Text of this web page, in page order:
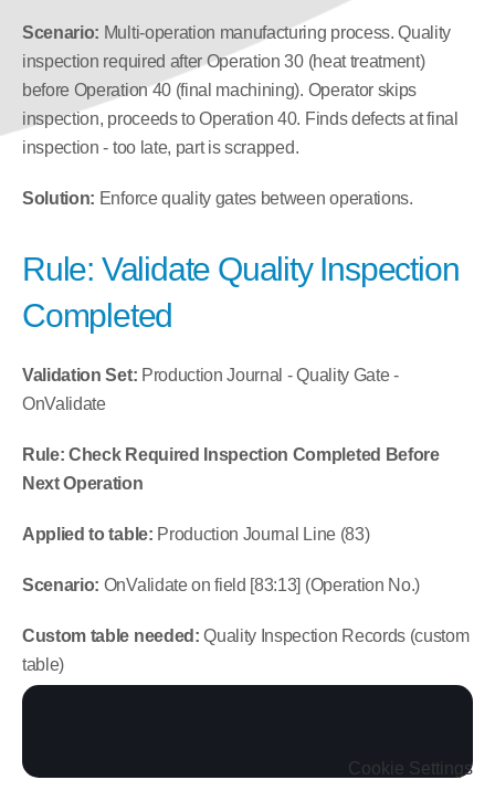
Scenario: Multi-operation manufacturing process. Quality
inspection required after Operation 30 (heat treatment)
before Operation 40 (final machining). Operator skips
inspection, proceeds to Operation 40. Finds defects at final
inspection - too late, part is scrapped.
Solution: Enforce quality gates between operations.
Rule: Validate Quality Inspection
Completed
Validation Set: Production Journal - Quality Gate -
OnValidate
Rule: Check Required Inspection Completed Before
Next Operation
Applied to table: Production Journal Line (83)
Scenario: OnValidate on field [83:13] (Operation No.)
Custom table needed: Quality Inspection Records (custom
table)
Cookie Settings